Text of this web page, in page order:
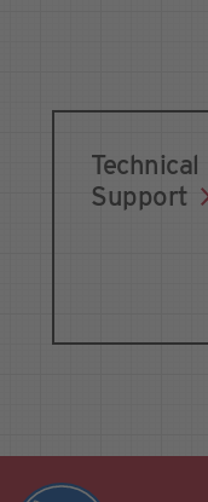
Technical
Support